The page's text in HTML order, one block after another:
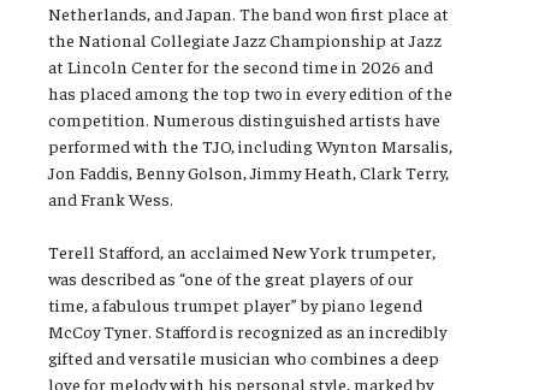
Netherlands, and Japan. The band won first place at
the National Collegiate Jazz Championship at Jazz
at Lincoln Center for the second time in 2026 and
has placed among the top two in every edition of the
competition. Numerous distinguished artists have
performed with the TJO, including Wynton Marsalis,
Jon Faddis, Benny Golson, Jimmy Heath, Clark Terry,
and Frank Wess.
Terell Stafford, an acclaimed New York trumpeter,
was described as “one of the great players of our
time, a fabulous trumpet player” by piano legend
McCoy Tyner. Stafford is recognized as an incredibly
gifted and versatile musician who combines a deep
love for melody with his personal style, marked by